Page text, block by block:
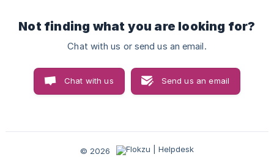
Not finding what you are looking for?
Chat with us or send us an email.
Chat with us Send us an email
© 2026